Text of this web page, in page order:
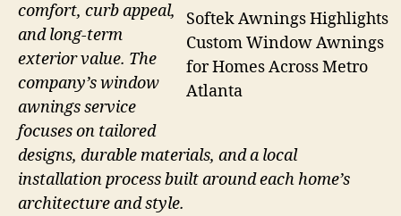
Softek Awnings Highlights
Custom Window Awnings
for Homes Across Metro
Atlanta
comfort, curb appeal,
and long-term
exterior value. The
company’s window
awnings service
focuses on tailored
designs, durable materials, and a local
installation process built around each home’s
architecture and style.